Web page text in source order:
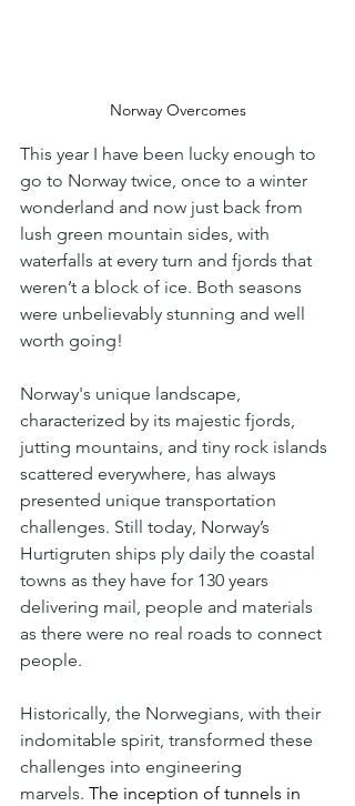
Norway Overcomes
This year I have been lucky enough to
go to Norway twice, once to a winter
wonderland and now just back from
lush green mountain sides, with
waterfalls at every turn and fjords that
weren’t a block of ice. Both seasons
were unbelievably stunning and well
worth going!
Norway's unique landscape,
characterized by its majestic fjords,
jutting mountains, and tiny rock islands
scattered everywhere, has always
presented unique transportation
challenges. Still today, Norway’s
Hurtigruten ships ply daily the coastal
towns as they have for 130 years
delivering mail, people and materials
as there were no real roads to connect
people.
Historically, the Norwegians, with their
indomitable spirit, transformed these
challenges into engineering
marvels. The inception of tunnels in